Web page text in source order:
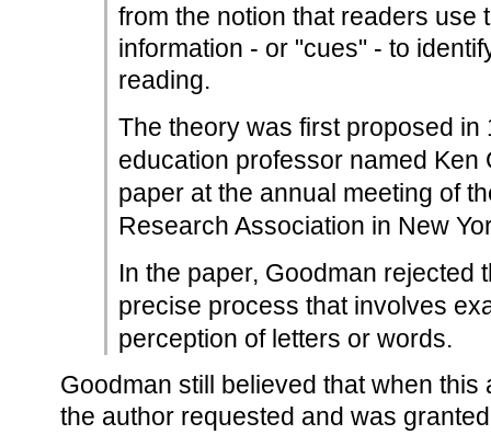
from the notion that readers use
information - or "cues" - to
reading.
The theory was first proposed in
education professor named Ken
paper at the annual meeting of
Research Association in New
In the paper, Goodman rejected
precise process that involves
perception of letters or words.
Goodman still believed that when
the author requested and was